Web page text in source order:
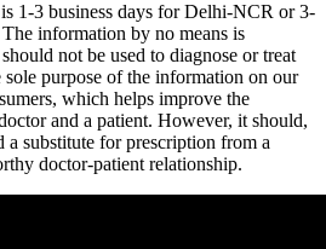
1-3 business days for Delhi-NCR or 3-
information by no means is
not be used to diagnose or treat
purpose of the information on our
which helps improve the
and a patient. However, it should,
a substitute for prescription from a
doctor-patient relationship.